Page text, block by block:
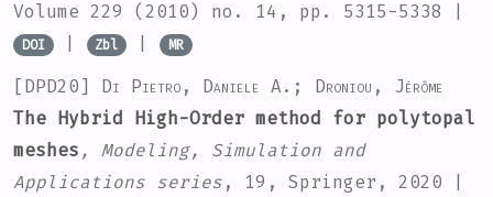
Volume 229
(2010) no. 14, pp. 5315-5338 |
DOI | Zbl | MR
[DPD20] Di Pietro, Daniele A.; Droniou, Jérôme
The Hybrid High-Order method for polytopal
meshes , Modeling, Simulation and
Applications series , 19 , Springer, 2020 |